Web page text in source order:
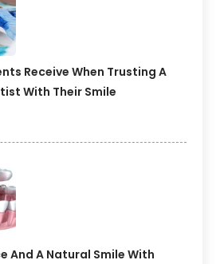
Receive When Trusting A
With Their Smile
And A Natural Smile With